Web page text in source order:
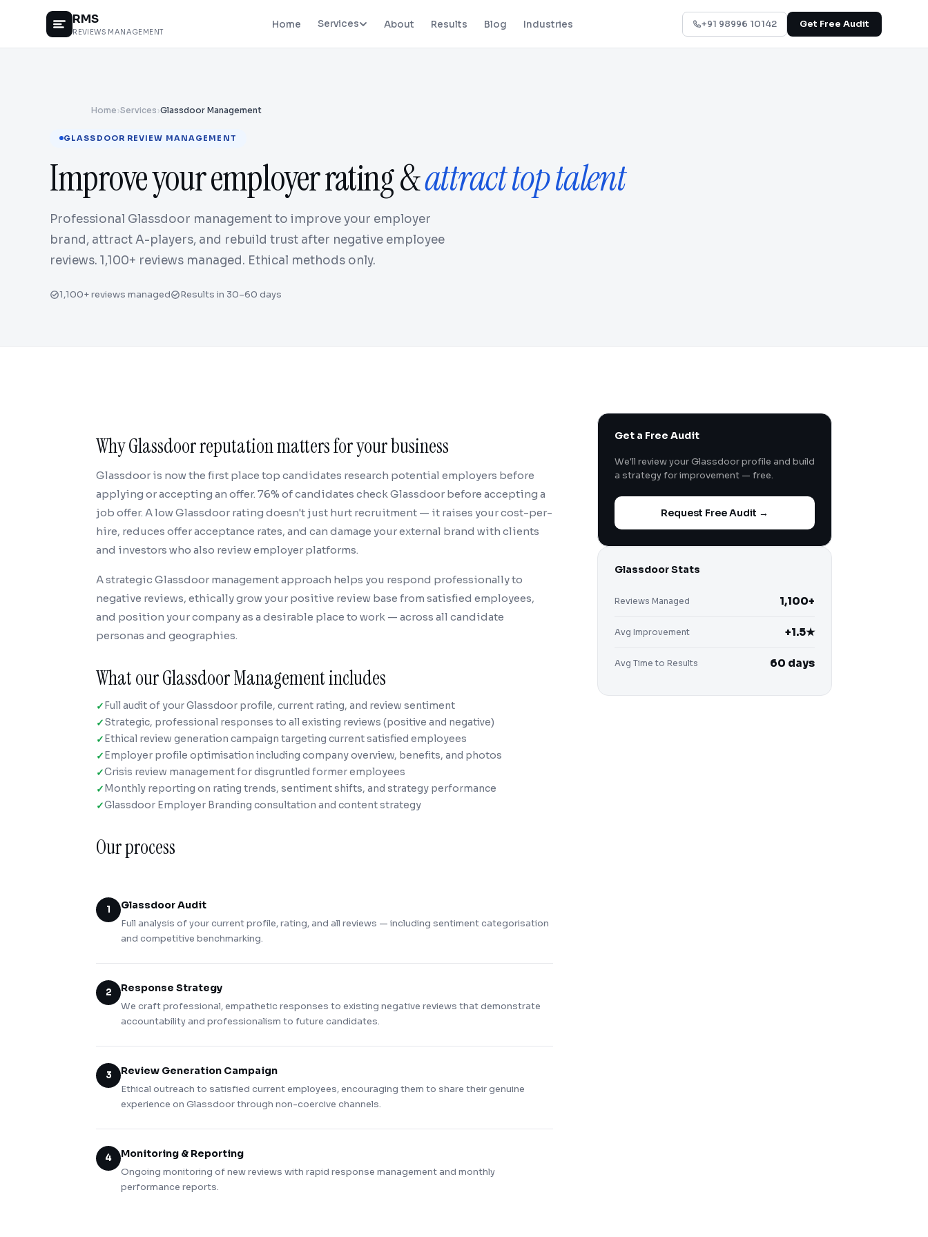
RMS
REVIEWS MANAGEMENT
Home Services About Results Blog Industries +91 98996 10142 Get Free Audit
Home›Services›Glassdoor Management
GLASSDOOR REVIEW MANAGEMENT
Improve your employer rating &attract top talent
Professional Glassdoor management to improve your employer
brand, attract A-players, and rebuild trust after negative employee
reviews. 1,100+ reviews managed. Ethical methods only.
1,100+ reviews managed Results in 30–60 days
Why Glassdoor reputation matters for your business
Glassdoor is now the first place top candidates research potential employers before
applying or accepting an offer. 76% of candidates check Glassdoor before accepting a
job offer. A low Glassdoor rating doesn't just hurt recruitment — it raises your cost-per-
hire, reduces offer acceptance rates, and can damage your external brand with clients
and investors who also review employer platforms.
A strategic Glassdoor management approach helps you respond professionally to
negative reviews, ethically grow your positive review base from satisfied employees,
and position your company as a desirable place to work — across all candidate
personas and geographies.
What our Glassdoor Management includes
Full audit of your Glassdoor profile, current rating, and review sentiment
Strategic, professional responses to all existing reviews (positive and negative)
Ethical review generation campaign targeting current satisfied employees
Employer profile optimisation including company overview, benefits, and photos
Crisis review management for disgruntled former employees
Monthly reporting on rating trends, sentiment shifts, and strategy performance
Glassdoor Employer Branding consultation and content strategy
Our process
1 Glassdoor Audit
Full analysis of your current profile, rating, and all reviews — including sentiment categorisation
and competitive benchmarking.
2 Response Strategy
We craft professional, empathetic responses to existing negative reviews that demonstrate
accountability and professionalism to future candidates.
3 Review Generation Campaign
Ethical outreach to satisfied current employees, encouraging them to share their genuine
experience on Glassdoor through non-coercive channels.
4 Monitoring & Reporting
Ongoing monitoring of new reviews with rapid response management and monthly
performance reports.
Get a Free Audit
We'll review your Glassdoor profile and build
a strategy for improvement — free.
Request Free Audit →
Glassdoor Stats
Reviews Managed 1,100+
Avg Improvement +1.5★
Avg Time to Results 60 days